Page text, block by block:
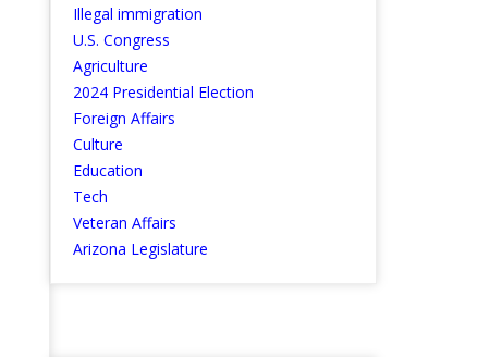
Illegal immigration
U.S. Congress
Agriculture
2024 Presidential Election
Foreign Affairs
Culture
Education
Tech
Veteran Affairs
Arizona Legislature